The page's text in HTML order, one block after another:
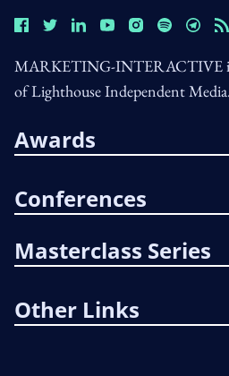
MARKETING-INTERACTIVE
of Lighthouse Independent Media.
Awards
Conferences
Masterclass Series
Other Links